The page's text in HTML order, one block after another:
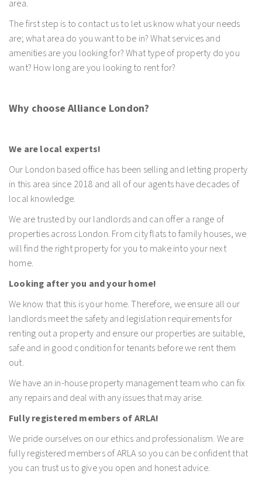
area.
The first step is to contact us to let us know what your needs
are; what area do you want to be in? What services and
amenities are you looking for? What type of property do you
want? How long are you looking to rent for?
Why choose Alliance London?
We are local experts!
Our London based office has been selling and letting property
in this area since 2018 and all of our agents have decades of
local knowledge.
We are trusted by our landlords and can offer a range of
properties across London. From city flats to family houses, we
will find the right property for you to make into your next
home.
Looking after you and your home!
We know that this is your home. Therefore, we ensure all our
landlords meet the safety and legislation requirements for
renting out a property and ensure our properties are suitable,
safe and in good condition for tenants before we rent them
out.
We have an in-house property management team who can fix
any repairs and deal with any issues that may arise.
Fully registered members of ARLA!
We pride ourselves on our ethics and professionalism. We are
fully registered members of ARLA so you can be confident that
you can trust us to give you open and honest advice.